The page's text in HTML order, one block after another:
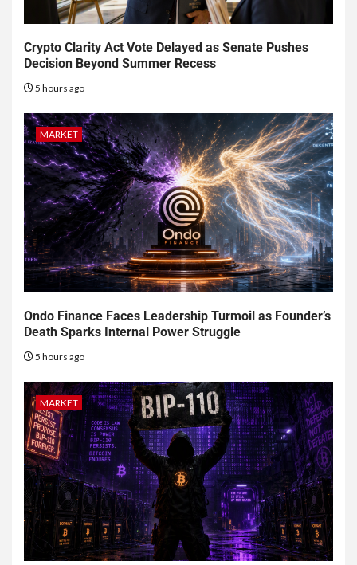
Crypto Clarity Act Vote Delayed as Senate Pushes
Decision Beyond Summer Recess
5 hours ago
MARKET
Ondo Finance Faces Leadership Turmoil as Founder’s
Death Sparks Internal Power Struggle
5 hours ago
MARKET